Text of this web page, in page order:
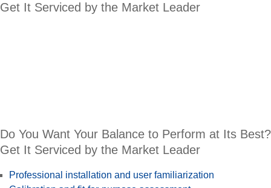
Get It Serviced by the Market Leader
Do You Want Your Balance to Perform at Its Best?
Get It Serviced by the Market Leader
Professional installation and user familiarization